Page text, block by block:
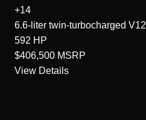
+14
6.6-liter twin-turbocharged V12
592 HP
$406,500 MSRP
View Details